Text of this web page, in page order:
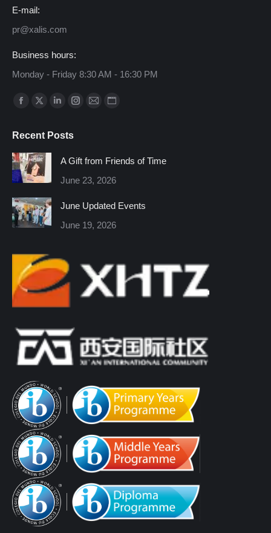
E-mail:
pr@xalis.com
Business hours:
Monday - Friday 8:30 AM - 16:30 PM
Find us on:
Facebook
opens
in
new
window
X
opens
in
new
window
Linkedin
opens
window
Instagram
window
Mail
window
Website
window
Recent Posts
A Gift from Friends of Time
June 23, 2026
June Updated Events
June 19, 2026